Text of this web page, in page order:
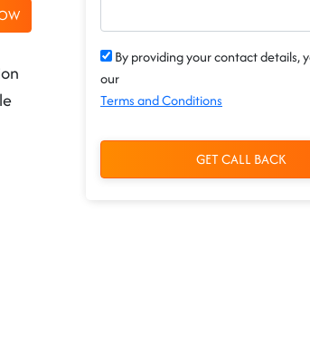
By providing your contact details,
our
Terms and Conditions
GET CALL BACK